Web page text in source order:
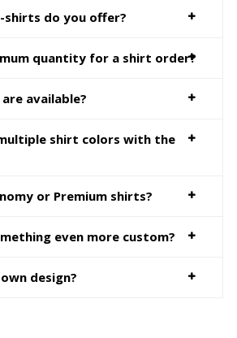
do you offer?
quantity for a shirt order?
available?
shirt colors with the
or Premium shirts?
even more custom?
design?